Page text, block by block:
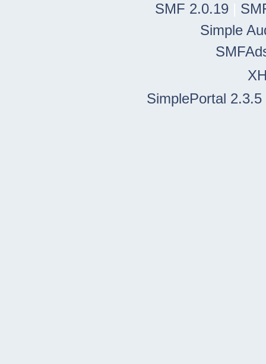
SMF 2.0.19
Simple
SimplePortal